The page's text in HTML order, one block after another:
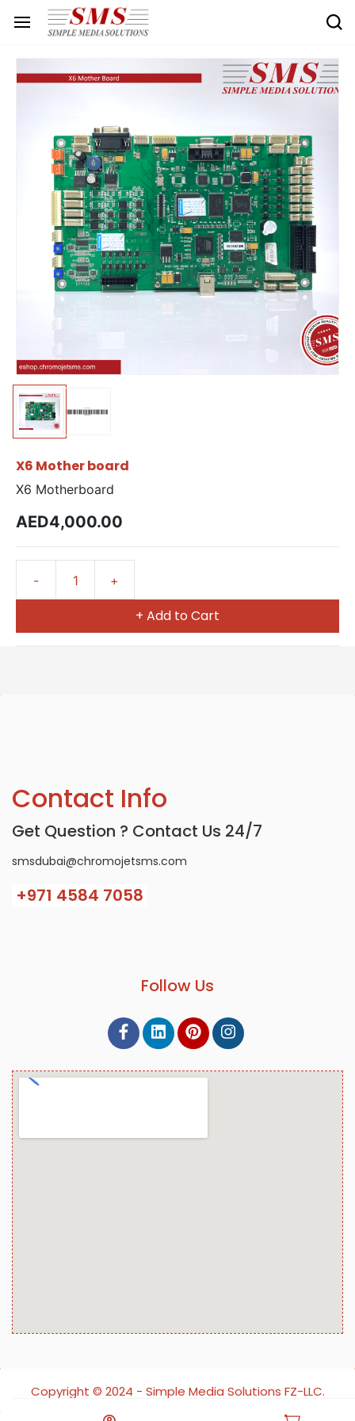
main
X6 Mother board
X6 Motherboard
AED4,000.00
+ Add to Cart
Contact Info
Get Question ? Contact Us 24/7
smsdubai@chromojetsms.com
+971 4584 7058
Follow Us
Copyright ©️ 2024 - Simple Media Solutions FZ-LLC.